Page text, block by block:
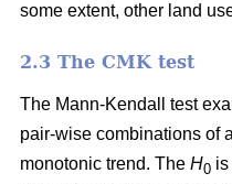
some extent, other land
2.3 The CMK test
The Mann-Kendall test
pair-wise combinations of
monotonic trend. The H0